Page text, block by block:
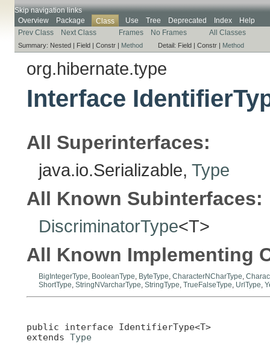
Skip navigation links
Overview
Package Class Use Tree Deprecated Index
Help
Prev Class
Next Class Frames No Frames All Classes
Summary: Nested | Field | Constr | Method Detail: Field | Constr | Method
org.hibernate.type
Interface
All Superinterfaces:
java.io.Serializable, Type
All Known Subinterfaces:
DiscriminatorType<T>
All Known Implementing
BigIntegerType BooleanType ByteType CharacterNCharType
ShortType StringNVarcharType StringType TrueFalseType UrlType
public interface IdentifierType<T>
extends Type